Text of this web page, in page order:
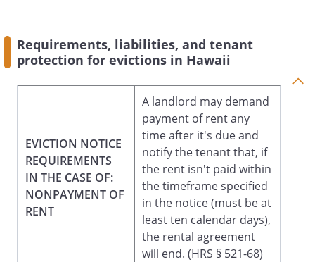
Requirements, liabilities, and tenant
protection for evictions in Hawaii
EVICTION NOTICE
REQUIREMENTS
IN THE CASE OF:
NONPAYMENT OF
RENT
A landlord may demand
payment of rent any
time after it's due and
notify the tenant that, if
the rent isn't paid within
the timeframe specified
in the notice (must be at
least ten calendar days),
the rental agreement
will end. (HRS § 521-68)